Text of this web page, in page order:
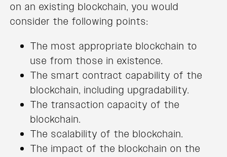
on an existing blockchain, you would
consider the following points:
The most appropriate blockchain to
use from those in existence.
The smart contract capability of the
blockchain, including upgradability.
The transaction capacity of the
blockchain.
The scalability of the blockchain.
The impact of the blockchain on the